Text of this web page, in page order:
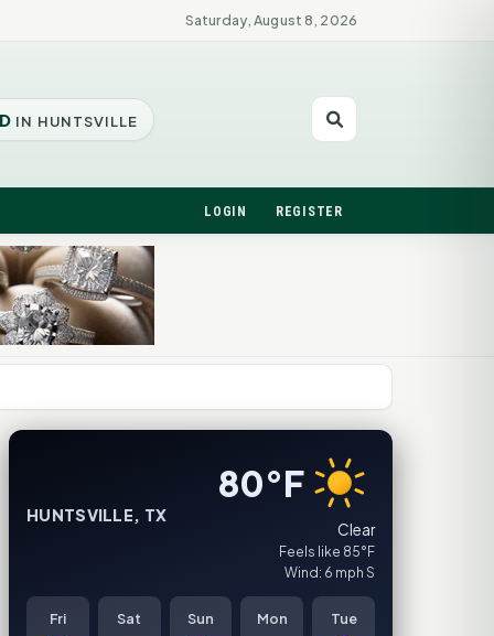
Saturday, August 8, 2026
IN HUNTSVILLE
LOGIN REGISTER
HUNTSVILLE, TX
80°F
Clear
Feels like 85°F
Wind: 6 mph S
Fri Sat Sun Mon Tue